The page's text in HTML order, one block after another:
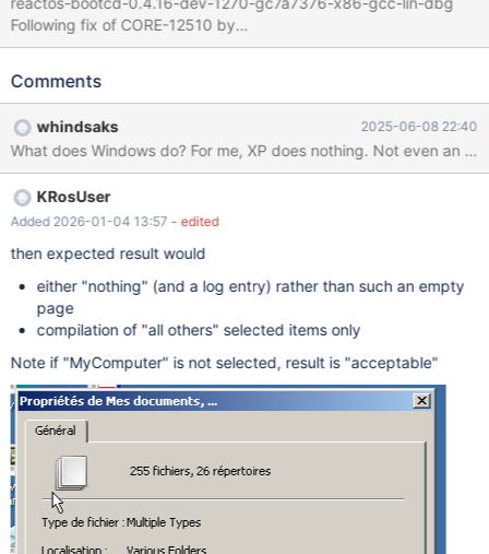
Following fix of CORE-12510 by
https://github.com/reactos/reactos/pull/7956 Select My
properties Shows empty dialog fixme:
must implement IShellPropSheetExt (sdk/lib/rtl/path.c:946)
RtlQueryEnvironmentVariable_U("=::") returned 0xc0000100
(sdk/lib/rtl/path.c:946) RtlQueryEnvironmentVariable_U("=::")
returned 0xc0000100
Comments
whindsaks 2025-06-08 22:40
What does Windows do? For me, XP does nothing. Not even an
KRosUser
Added 2026-01-04 13:57 - edited
then expected result would
either "nothing" (and a log entry) rather than such an empty
page
compilation of "all others" selected items only
Note if "MyComputer" is not selected, result is "acceptable"